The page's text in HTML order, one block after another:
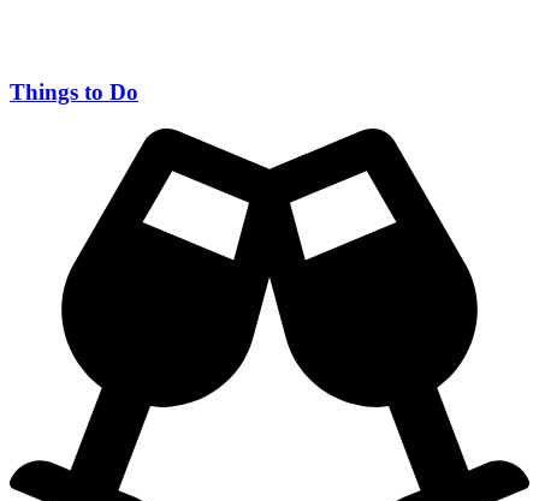
Things to Do